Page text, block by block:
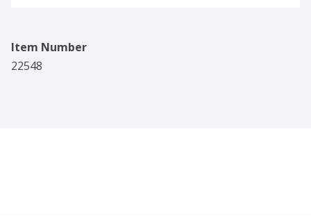
Item Number
22548